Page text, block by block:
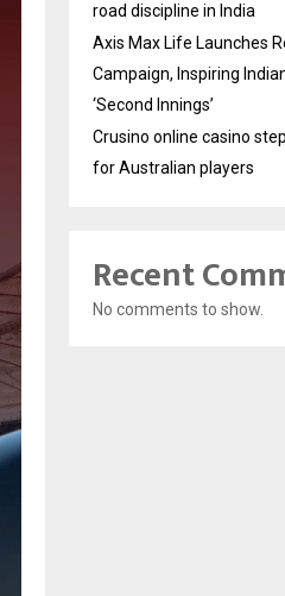
road discipline in India
Axis Max Life Launches
Campaign, Inspiring
‘Second Innings’
Crusino online casino
for Australian players
Recent
No comments to show.